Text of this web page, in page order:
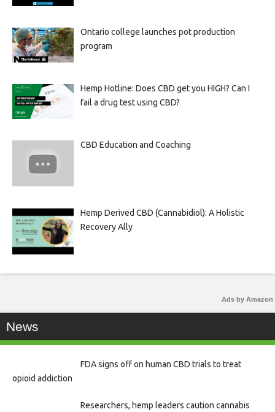
Ontario college launches pot production
program
Hemp Hotline: Does CBD get you HIGH? Can I
fail a drug test using CBD?
CBD Education and Coaching
Hemp Derived CBD (Cannabidiol): A Holistic
Recovery Ally
Ads by Amazon
News
FDA signs off on human CBD trials to treat
opioid addiction
Researchers, hemp leaders caution cannabis